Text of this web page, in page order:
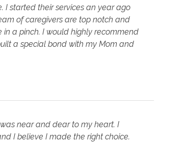
I started their services an year ago
of caregivers are top notch and
a pinch. I would highly recommend
a special bond with my Mom and
near and dear to my heart. I
I believe I made the right choice.